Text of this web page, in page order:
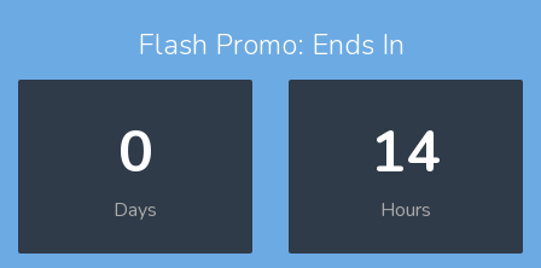
Flash Promo: Ends In
0
Days
14
Hours